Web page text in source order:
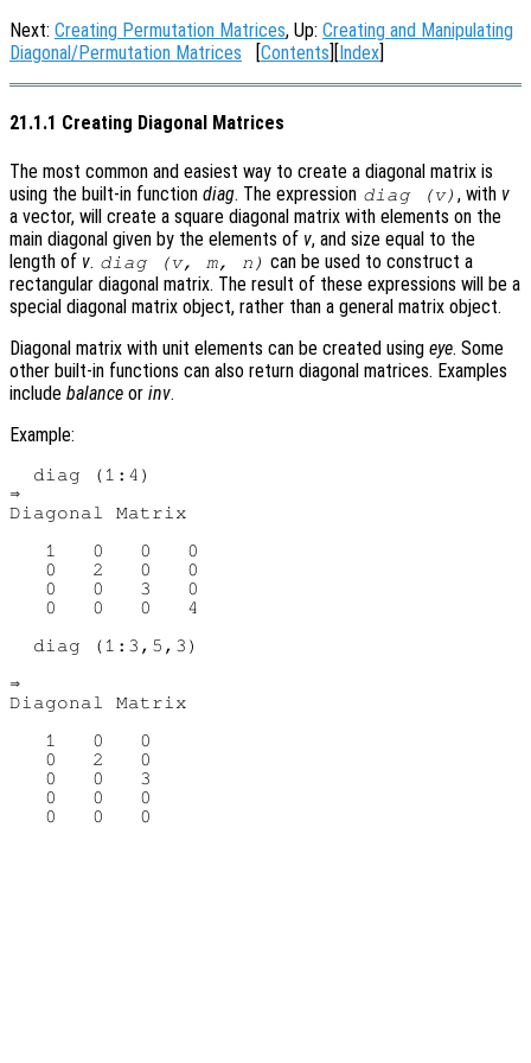
Next: Creating Permutation Matrices, Up: Creating and Manipulating
Diagonal/Permutation Matrices [Contents][Index]
21.1.1 Creating Diagonal Matrices
The most common and easiest way to create a diagonal matrix is
using the built-in function diag. The expression diag (v) , with v
a vector, will create a square diagonal matrix with elements on the
main diagonal given by the elements of v, and size equal to the
length of v. diag (v, m, n) can be used to construct a
rectangular diagonal matrix. The result of these expressions will be a
special diagonal matrix object, rather than a general matrix object.
Diagonal matrix with unit elements can be created using eye. Some
other built-in functions can also return diagonal matrices. Examples
include balance or inv.
Example:
  diag (1:4)
⇒
Diagonal Matrix
   1   0   0   0
   0   2   0   0
   0   0   3   0
   0   0   0   4
  diag (1:3,5,3)
⇒
Diagonal Matrix
   1   0   0
   0   2   0
   0   0   3
   0   0   0